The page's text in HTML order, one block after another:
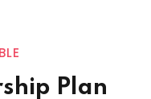
Plan